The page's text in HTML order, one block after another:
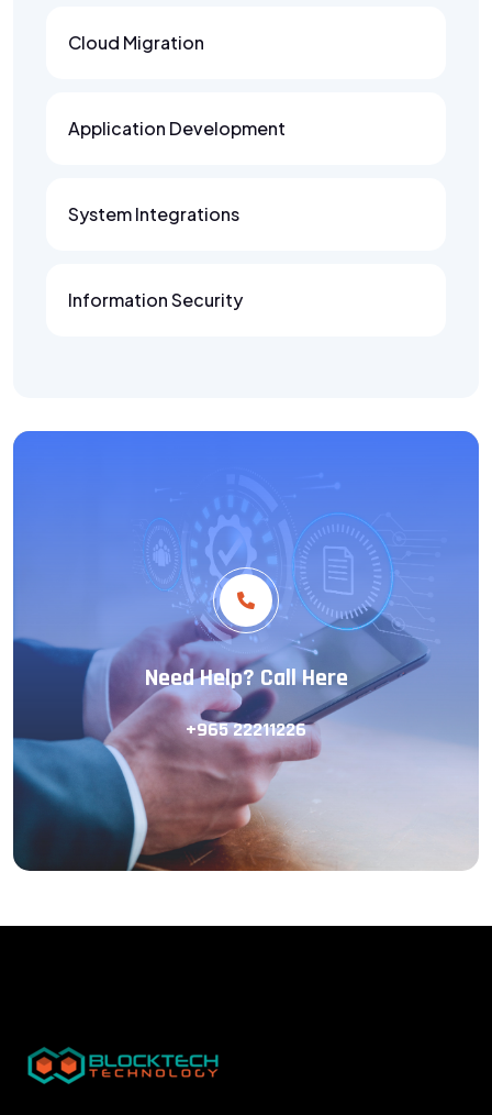
Cloud Migration
Application Development
System Integrations
Information Security
Need Help? Call Here
+965 22211226